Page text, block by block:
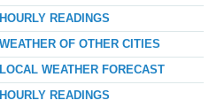
READINGS
OF OTHER CITIES
WEATHER FORECAST
READINGS